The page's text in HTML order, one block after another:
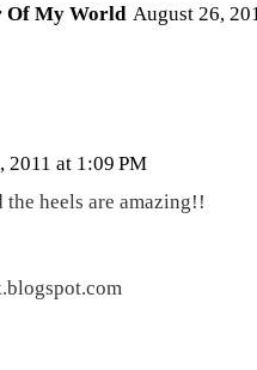
My World August 26,
2011 at 1:09 PM
heels are amazing!!